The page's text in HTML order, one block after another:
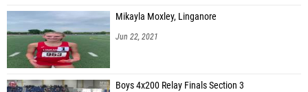
Mikayla Moxley, Linganore
Jun 22, 2021
Boys 4x200 Relay Finals Section 3